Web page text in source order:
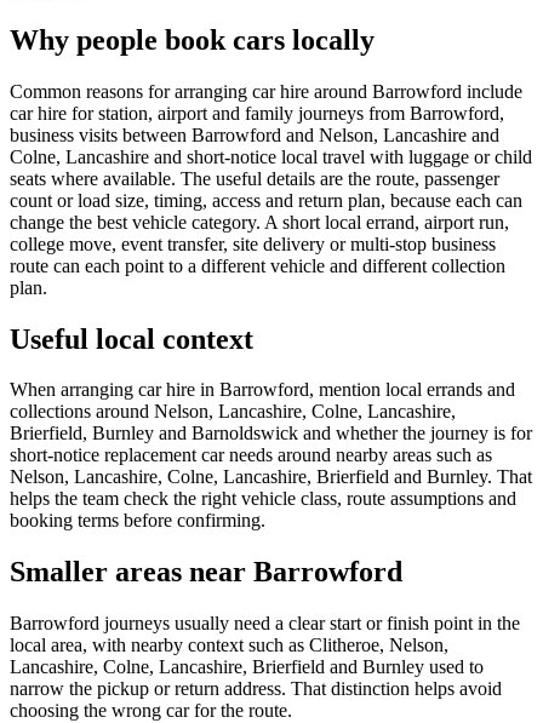
Why people book cars locally
Common reasons for arranging car hire around Barrowford include
car hire for station, airport and family journeys from Barrowford,
business visits between Barrowford and Nelson, Lancashire and
Colne, Lancashire and short-notice local travel with luggage or child
seats where available. The useful details are the route, passenger
count or load size, timing, access and return plan, because each can
change the best vehicle category. A short local errand, airport run,
college move, event transfer, site delivery or multi-stop business
route can each point to a different vehicle and different collection
plan.
Useful local context
When arranging car hire in Barrowford, mention local errands and
collections around Nelson, Lancashire, Colne, Lancashire,
Brierfield, Burnley and Barnoldswick and whether the journey is for
short-notice replacement car needs around nearby areas such as
Nelson, Lancashire, Colne, Lancashire, Brierfield and Burnley. That
helps the team check the right vehicle class, route assumptions and
booking terms before confirming.
Smaller areas near Barrowford
Barrowford journeys usually need a clear start or finish point in the
local area, with nearby context such as Clitheroe, Nelson,
Lancashire, Colne, Lancashire, Brierfield and Burnley used to
narrow the pickup or return address. That distinction helps avoid
choosing the wrong car for the route.